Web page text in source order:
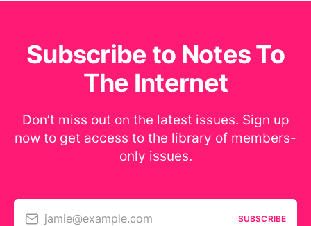
Subscribe to Notes To
The Internet
Don’t miss out on the latest issues. Sign up
now to get access to the library of members-
only issues.
jamie@example.com SUBSCRIBE